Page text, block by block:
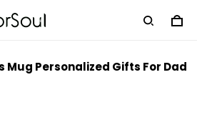
Mug Personalized Gifts For Dad